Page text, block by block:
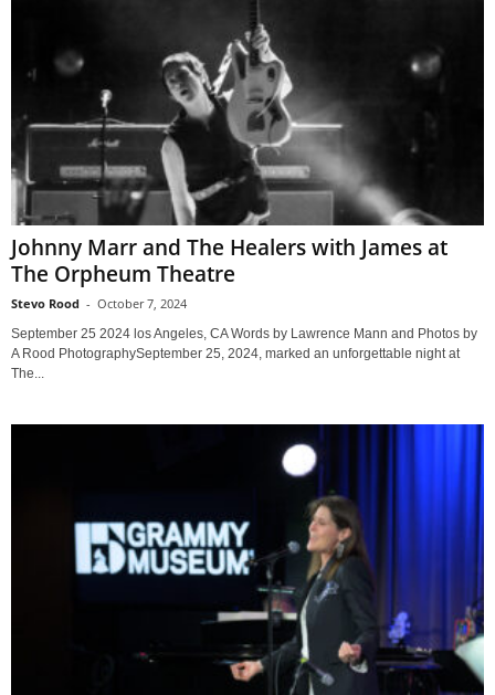
Johnny Marr and The Healers with James at
The Orpheum Theatre
Stevo Rood - October 7, 2024
September 25 2024 los Angeles, CA Words by Lawrence Mann and Photos by
A Rood PhotographySeptember 25, 2024, marked an unforgettable night at
The...